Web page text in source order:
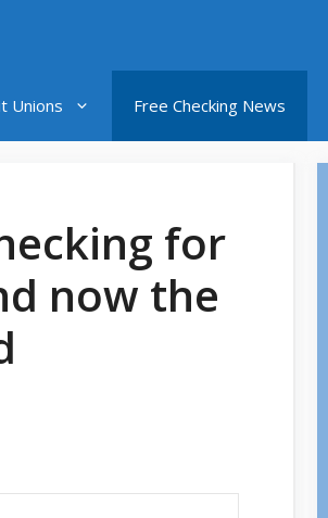
Unions Free Checking News
for
now the